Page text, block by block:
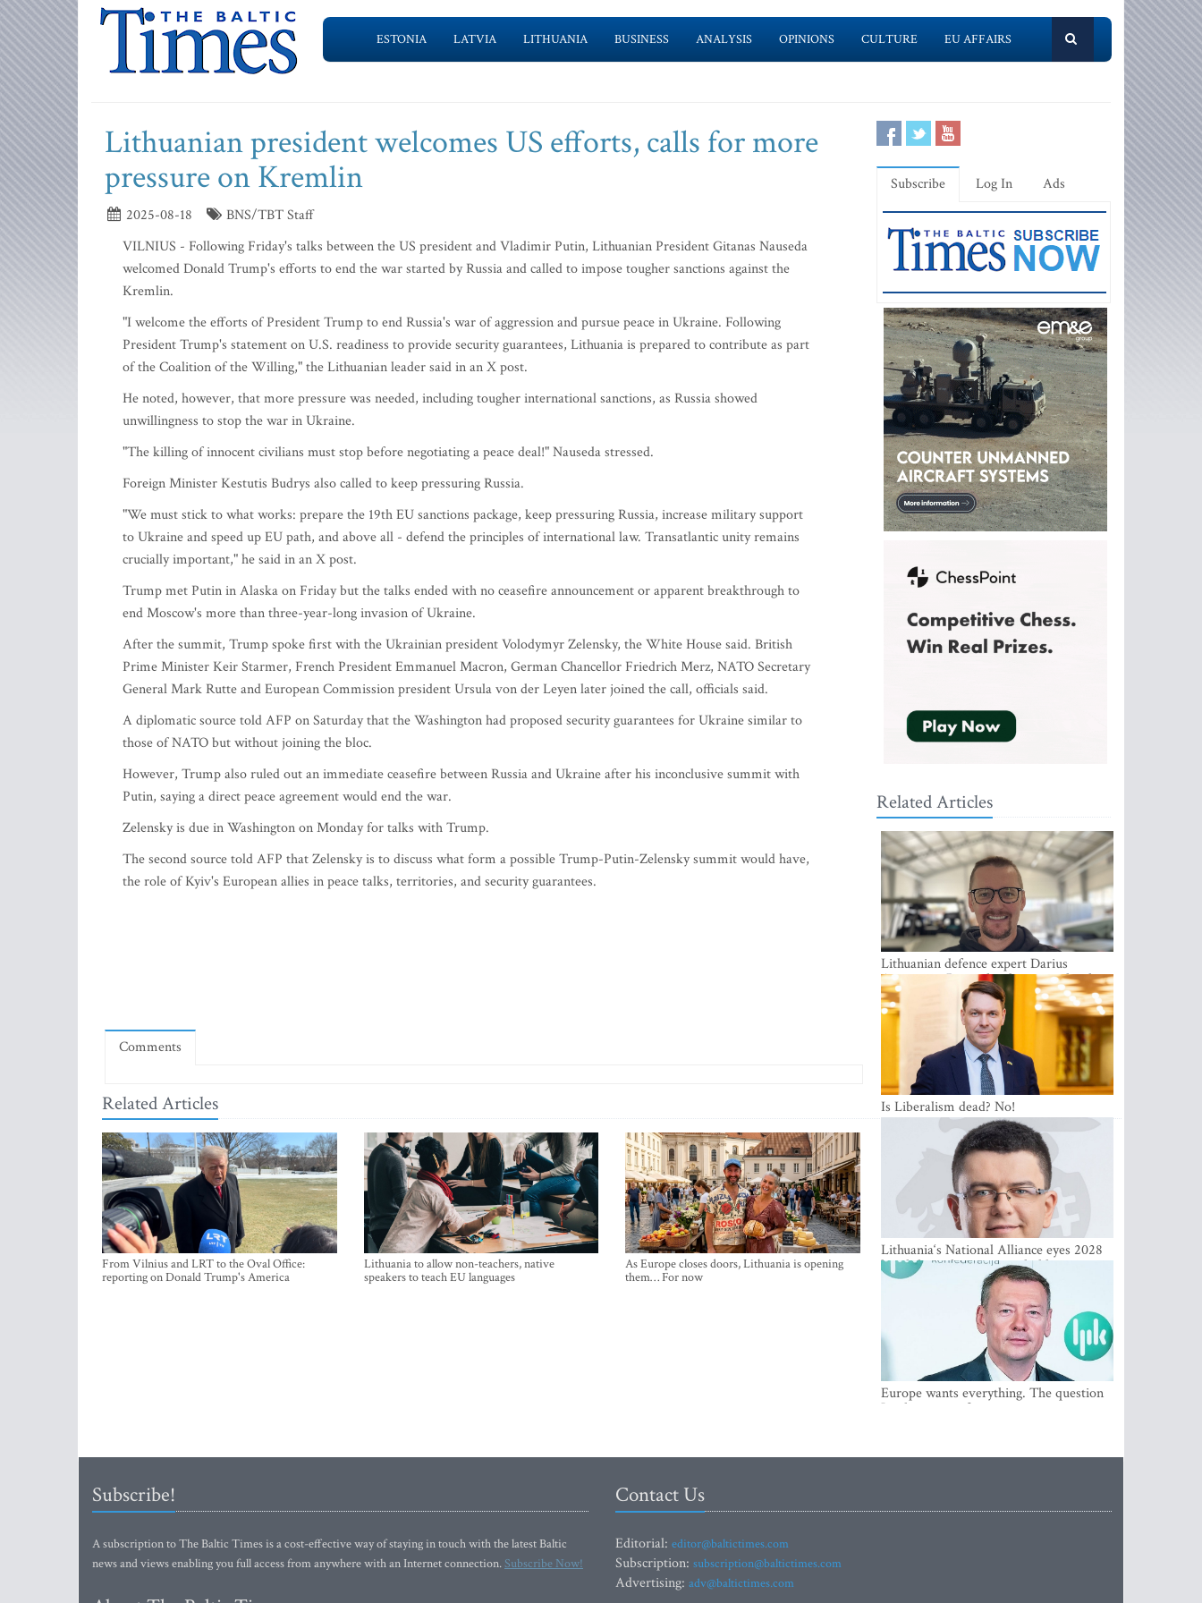
ESTONIA LATVIA LITHUANIA BUSINESS ANALYSIS OPINIONS CULTURE EU AFFAIRS
Lithuanian president welcomes US efforts, calls for more
pressure on Kremlin
2025-08-18
BNS/TBT Staff
VILNIUS - Following Friday's talks between the US president and Vladimir Putin, Lithuanian President Gitanas Nauseda
welcomed Donald Trump's efforts to end the war started by Russia and called to impose tougher sanctions against the
Kremlin.
"I welcome the efforts of President Trump to end Russia's war of aggression and pursue peace in Ukraine. Following
President Trump's statement on U.S. readiness to provide security guarantees, Lithuania is prepared to contribute as part
of the Coalition of the Willing," the Lithuanian leader said in an X post.
He noted, however, that more pressure was needed, including tougher international sanctions, as Russia showed
unwillingness to stop the war in Ukraine.
"The killing of innocent civilians must stop before negotiating a peace deal!" Nauseda stressed.
Foreign Minister Kestutis Budrys also called to keep pressuring Russia.
"We must stick to what works: prepare the 19th EU sanctions package, keep pressuring Russia, increase military support
to Ukraine and speed up EU path, and above all - defend the principles of international law. Transatlantic unity remains
crucially important," he said in an X post.
Trump met Putin in Alaska on Friday but the talks ended with no ceasefire announcement or apparent breakthrough to
end Moscow's more than three-year-long invasion of Ukraine.
After the summit, Trump spoke first with the Ukrainian president Volodymyr Zelensky, the White House said. British
Prime Minister Keir Starmer, French President Emmanuel Macron, German Chancellor Friedrich Merz, NATO Secretary
General Mark Rutte and European Commission president Ursula von der Leyen later joined the call, officials said.
A diplomatic source told AFP on Saturday that the Washington had proposed security guarantees for Ukraine similar to
those of NATO but without joining the bloc.
However, Trump also ruled out an immediate ceasefire between Russia and Ukraine after his inconclusive summit with
Putin, saying a direct peace agreement would end the war.
Zelensky is due in Washington on Monday for talks with Trump.
The second source told AFP that Zelensky is to discuss what form a possible Trump-Putin-Zelensky summit would have,
the role of Kyiv's European allies in peace talks, territories, and security guarantees.
Comments
Related Articles
From Vilnius and LRT to the Oval Office:
reporting on Donald Trump's America
Lithuania to allow non-teachers, native
speakers to teach EU languages
As Europe closes doors, Lithuania is opening
them… For now
Subscribe Log In Ads
Related Articles
Lithuanian defence expert Darius
Antanaitis: Russia has become a local
security problem
Is Liberalism dead? No!
Lithuania‘s National Alliance eyes 2028
breakthrough as support holds at 4–5
percent
Europe wants everything. The question
Is what comes first
Subscribe!
A subscription to The Baltic Times is a cost-effective way of staying in touch with the latest Baltic
news and views enabling you full access from anywhere with an Internet connection.Subscribe Now!
Contact Us
Editorial: editor@baltictimes.com
Subscription: subscription@baltictimes.com
Advertising: adv@baltictimes.com